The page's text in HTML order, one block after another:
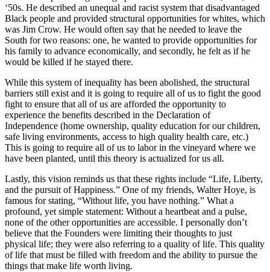
‘50s. He described an unequal and racist system that disadvantaged
Black people and provided structural opportunities for whites, which
was Jim Crow. He would often say that he needed to leave the
South for two reasons: one, he wanted to provide opportunities for
his family to advance economically, and secondly, he felt as if he
would be killed if he stayed there.
While this system of inequality has been abolished, the structural
barriers still exist and it is going to require all of us to fight the good
fight to ensure that all of us are afforded the opportunity to
experience the benefits described in the Declaration of
Independence (home ownership, quality education for our children,
safe living environments, access to high quality health care, etc.)
This is going to require all of us to labor in the vineyard where we
have been planted, until this theory is actualized for us all.
Lastly, this vision reminds us that these rights include “Life, Liberty,
and the pursuit of Happiness.” One of my friends, Walter Hoye, is
famous for stating, “Without life, you have nothing.” What a
profound, yet simple statement: Without a heartbeat and a pulse,
none of the other opportunities are accessible. I personally don’t
believe that the Founders were limiting their thoughts to just
physical life; they were also referring to a quality of life. This quality
of life that must be filled with freedom and the ability to pursue the
things that make life worth living.